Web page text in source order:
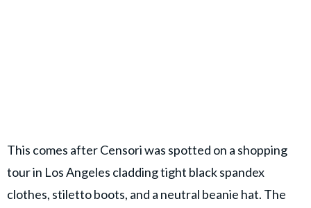
This comes after Censori was spotted on a shopping
tour in Los Angeles cladding tight black spandex
clothes, stiletto boots, and a neutral beanie hat. The